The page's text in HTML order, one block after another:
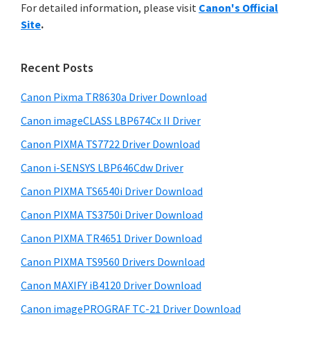
r
t
e
r
w
t
h
C
a
n
o
I
y
S
i
e
b
a
r
i
s
e
s
t
e
For detailed information, please visit Canon's Official
Site.
Recent Posts
Canon Pixma TR8630a Driver Download
Canon imageCLASS LBP674Cx II Driver
Canon PIXMA TS7722 Driver Download
Canon i-SENSYS LBP646Cdw Driver
Canon PIXMA TS6540i Driver Download
Canon PIXMA TS3750i Driver Download
Canon PIXMA TR4651 Driver Download
Canon PIXMA TS9560 Drivers Download
Canon MAXIFY iB4120 Driver Download
Canon imagePROGRAF TC-21 Driver Download